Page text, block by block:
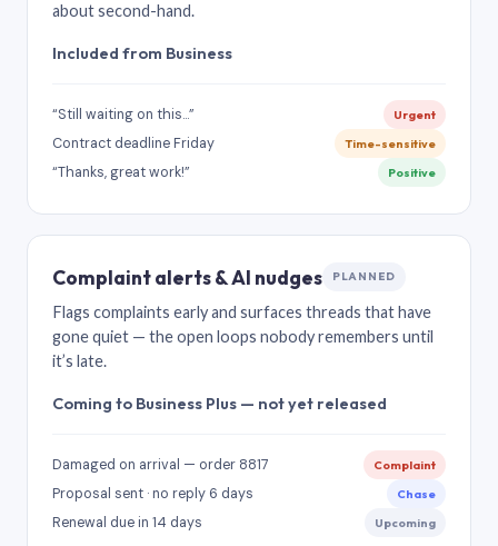
about second-hand.
Included from Business
“Still waiting on this…” Urgent
Contract deadline Friday Time-sensitive
“Thanks, great work!” Positive
Complaint alerts & AI nudges PLANNED
Flags complaints early and surfaces threads that have
gone quiet — the open loops nobody remembers until
it’s late.
Coming to Business Plus — not yet released
Damaged on arrival — order 8817 Complaint
Proposal sent · no reply 6 days Chase
Renewal due in 14 days Upcoming